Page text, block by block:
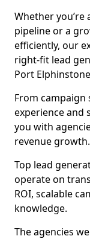
Whether
pipeline or a
efficiently, our
right-fit lead
Port
From
experience and
you with
revenue growth.
Top lead
operate on
ROI, scalable
knowledge.
The agencies